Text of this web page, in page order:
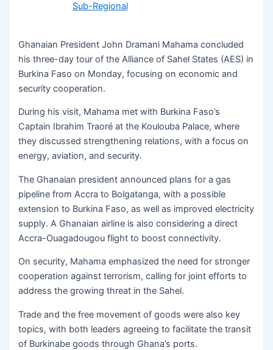
Sub-Regional
Ghanaian President John Dramani Mahama concluded
his three-day tour of the Alliance of Sahel States (AES) in
Burkina Faso on Monday, focusing on economic and
security cooperation.
During his visit, Mahama met with Burkina Faso’s
Captain Ibrahim Traoré at the Koulouba Palace, where
they discussed strengthening relations, with a focus on
energy, aviation, and security.
The Ghanaian president announced plans for a gas
pipeline from Accra to Bolgatanga, with a possible
extension to Burkina Faso, as well as improved electricity
supply. A Ghanaian airline is also considering a direct
Accra-Ouagadougou flight to boost connectivity.
On security, Mahama emphasized the need for stronger
cooperation against terrorism, calling for joint efforts to
address the growing threat in the Sahel.
Trade and the free movement of goods were also key
topics, with both leaders agreeing to facilitate the transit
of Burkinabe goods through Ghana’s ports.